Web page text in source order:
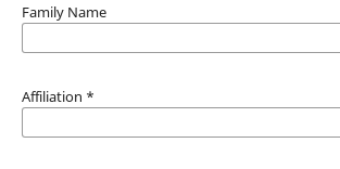
Family Name
Affiliation *